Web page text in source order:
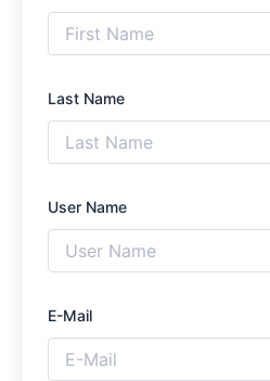
Last Name
User Name
E-Mail